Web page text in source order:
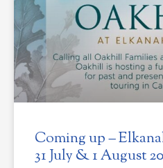
Coming up –
31 July & 1 August